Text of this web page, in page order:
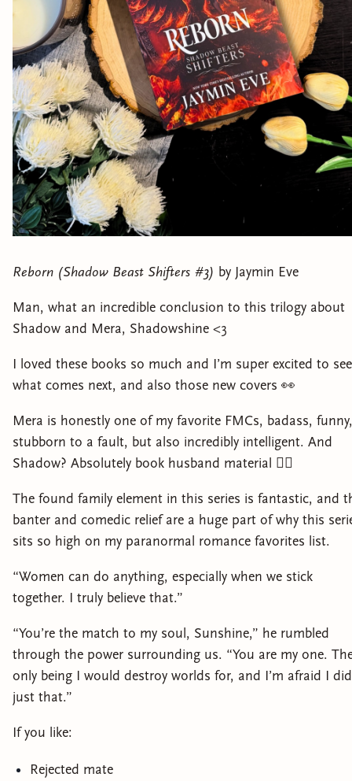
Reborn (Shadow Beast Shifters #3) by Jaymin Eve
Man, what an incredible conclusion to this trilogy about
Shadow and Mera, Shadowshine <3
I loved these books so much and I’m super excited to see
what comes next, and also those new covers 👀
Mera is honestly one of my favorite FMCs, badass, funny,
stubborn to a fault, but also incredibly intelligent. And
Shadow? Absolutely book husband material 😮‍💨
The found family element in this series is fantastic, and
banter and comedic relief are a huge part of why this
sits so high on my paranormal romance favorites list.
“Women can do anything, especially when we stick
together. I truly believe that.”
“You’re the match to my soul, Sunshine,” he rumbled
through the power surrounding us. “You are my one.
only being I would destroy worlds for, and I’m afraid I did
just that.”
If you like:
Rejected mate